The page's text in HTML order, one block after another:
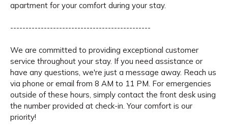
apartment for your comfort during your stay.
----------------------------------------------
We are committed to providing exceptional customer
service throughout your stay. If you need assistance or
have any questions, we're just a message away. Reach us
via phone or email from 8 AM to 11 PM. For emergencies
outside of these hours, simply contact the front desk using
the number provided at check-in. Your comfort is our
priority!